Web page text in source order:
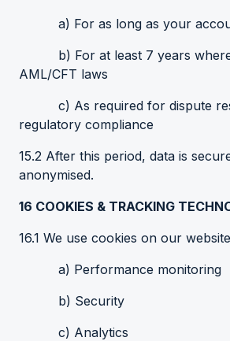
a) For as long as your
b) For at least 7 years where
AML/CFT laws
c) As required for dispute
regulatory compliance
15.2 After this period, data is
anonymised.
16 COOKIES & TRACKING
16.1 We use cookies on our
a) Performance monitoring
b) Security
c) Analytics